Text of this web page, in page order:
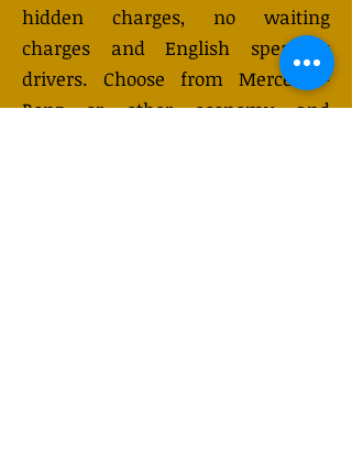
hidden charges, no waiting
charges and English speaking
drivers. Choose from Mercedes-
Benz or other economy and